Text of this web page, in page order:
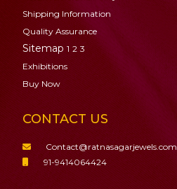
Shipping Information
Quality Assurance
Sitemap 1 2 3
Exhibitions
Buy Now
CONTACT US
Contact@ratnasagarjewels.com
91-9414064424